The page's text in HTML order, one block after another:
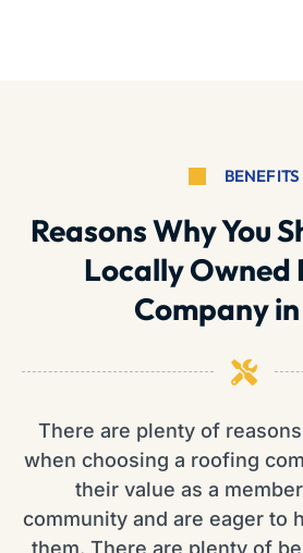
BENEFITS
Reasons Why You
Locally Owned
Company in
There are plenty of
when choosing a roofing
their value as a
community and are eager to
them. There are plenty of